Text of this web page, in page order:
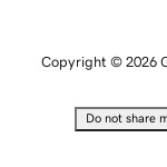
Copyright © 2026
Do not share